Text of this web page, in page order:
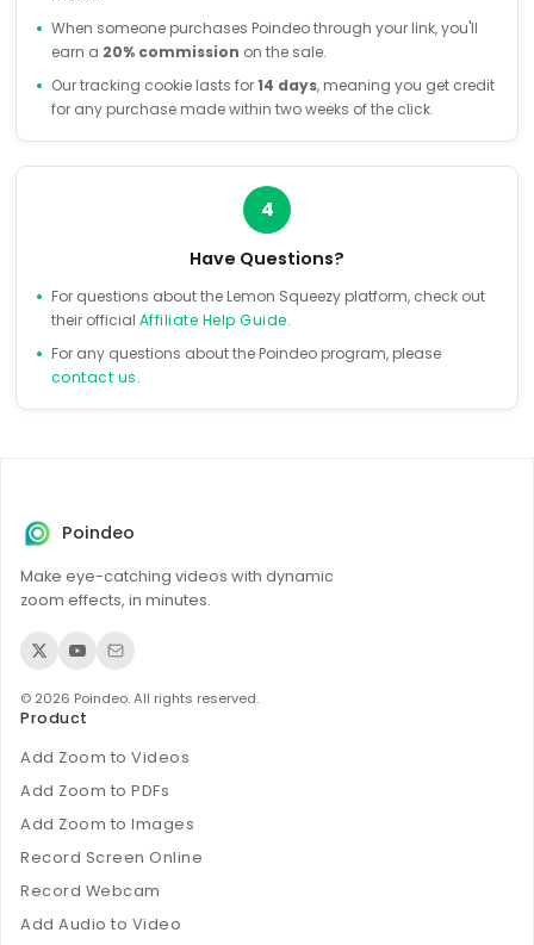
When someone purchases Poindeo through your link, you'll
earn a 20% commission on the sale.
Our tracking cookie lasts for14 days, meaning you get credit
for any purchase made within two weeks of the click.
4
Have Questions?
For questions about the Lemon Squeezy platform, check out
their official Affiliate Help Guide.
For any questions about the Poindeo program, please
contact us.
Poindeo
Make eye-catching videos with dynamic
zoom effects, in minutes.
© 2026 Poindeo. All rights reserved.
Product
Add Zoom to Videos
Add Zoom to PDFs
Add Zoom to Images
Record Screen Online
Record Webcam
Add Audio to Video